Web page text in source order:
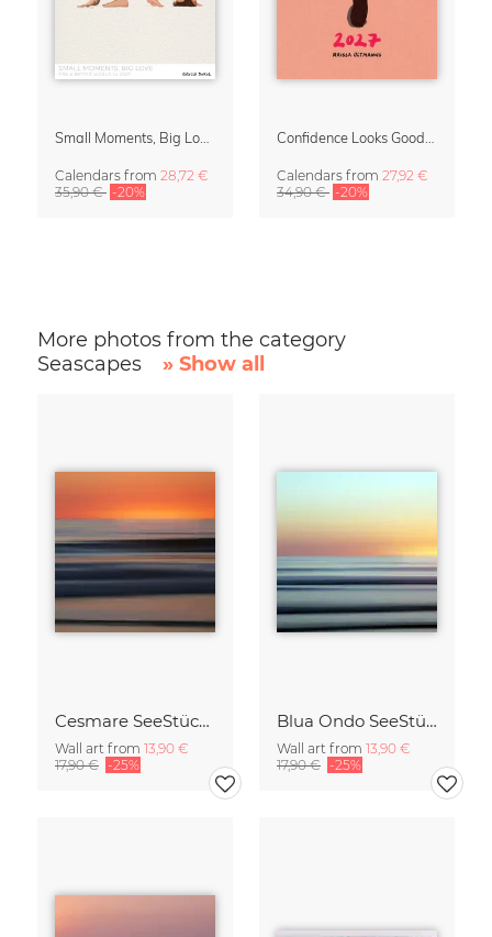
Calendars from 28,72 €
35,90 € -20%
Calendars from 27,92 €
34,90 € -20%
More photos from the category
Seascapes
» Show all
Cesmare SeeStück No.09
Wall art from 13,90 €
17,90 € -25%
Blua Ondo SeeStück No.14
Wall art from 13,90 €
17,90 € -25%